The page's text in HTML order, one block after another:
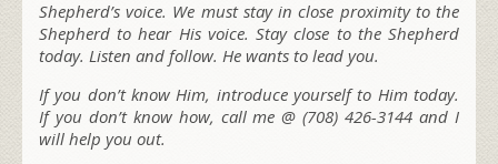
Shepherd’s voice. We must stay in close proximity to the
Shepherd to hear His voice. Stay close to the Shepherd
today. Listen and follow. He wants to lead you.
If you don’t know Him, introduce yourself to Him today.
If you don’t know how, call me @ (708) 426-3144 and I
will help you out.